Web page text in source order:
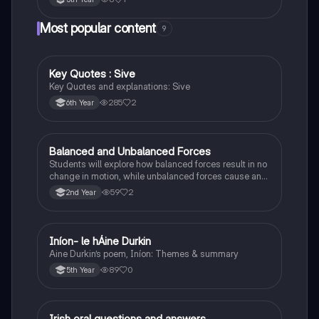
Most popular content 9
English
Key Quotes : Sive
Key Quotes and explanations: Sive
6th Year 285 2
Physics
Balanced and Unbalanced Forces
Students will explore how balanced forces result in no
change in motion, while unbalanced forces cause an
object to accelerate or change direction.
2nd Year 59 2
Irish
Iníon- le hÁine Durkin
Aine Durkin’s poem, Iníon: Themes & summary
5th Year 89 0